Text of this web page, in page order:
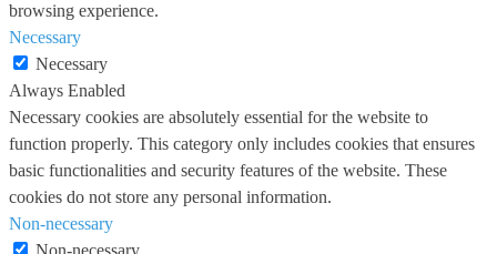
browsing experience.
Necessary
Necessary
Always Enabled
Necessary cookies are absolutely essential for the website to
function properly. This category only includes cookies that ensures
basic functionalities and security features of the website. These
cookies do not store any personal information.
Non-necessary